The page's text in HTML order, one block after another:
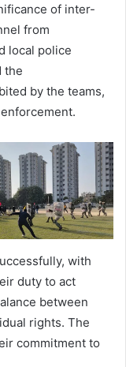
of inter-
from
local police
the
by the teams,
with
duty to act
between
rights. The
commitment to